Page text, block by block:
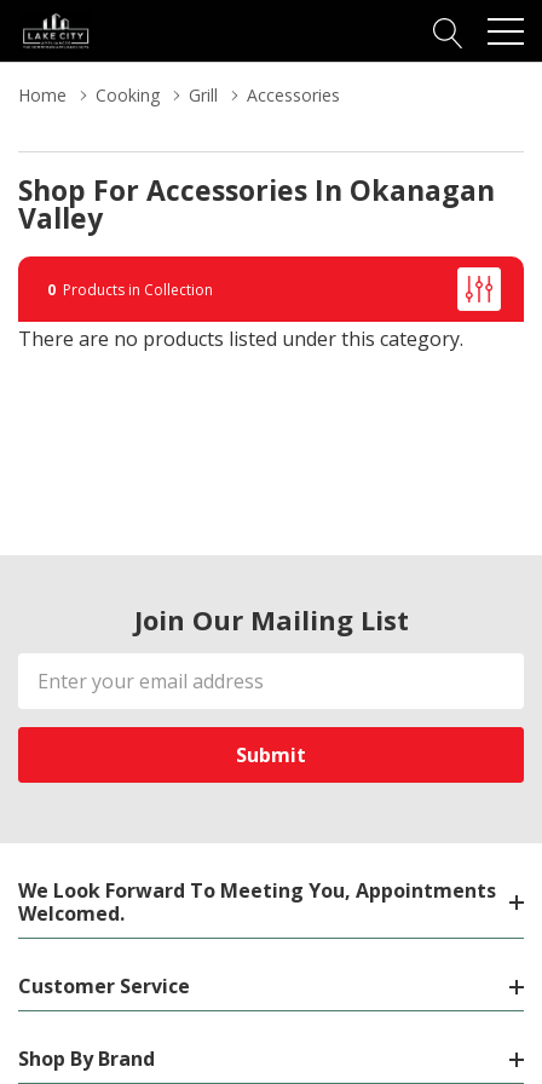
Home Cooking Grill Accessories
Shop For Accessories In Okanagan
Valley
0 Products in Collection
There are no products listed under this category.
Join Our Mailing List
Email
Address
We Look Forward To Meeting You, Appointments
Welcomed.
Customer Service
Shop By Brand